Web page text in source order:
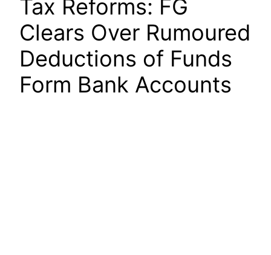
Tax Reforms: FG
Clears Over Rumoured
Deductions of Funds
Form Bank Accounts